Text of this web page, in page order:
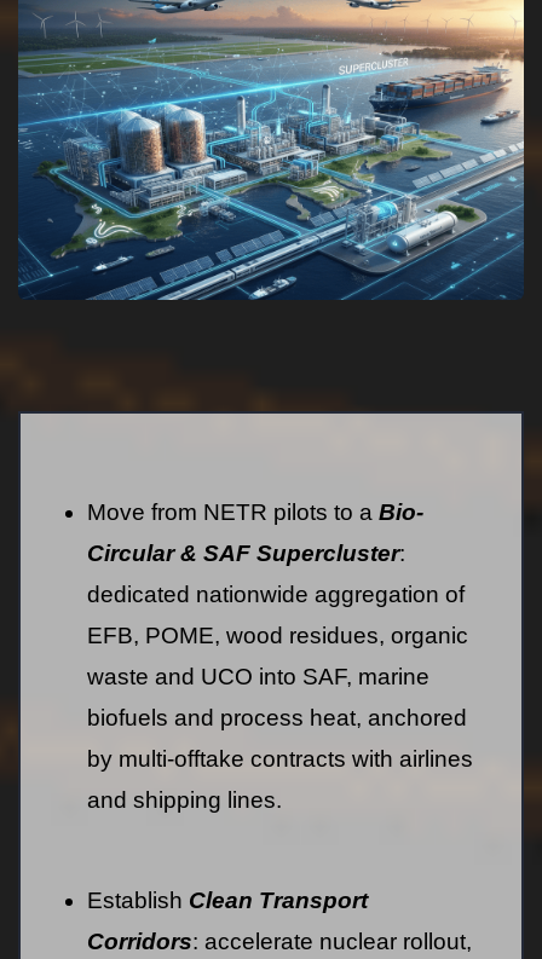
Move from NETR pilots to a Bio-
Circular & SAF Supercluster:
dedicated nationwide aggregation of
EFB, POME, wood residues, organic
waste and UCO into SAF, marine
biofuels and process heat, anchored
by multi-offtake contracts with airlines
and shipping lines.
Establish Clean Transport
Corridors: accelerate nuclear rollout,